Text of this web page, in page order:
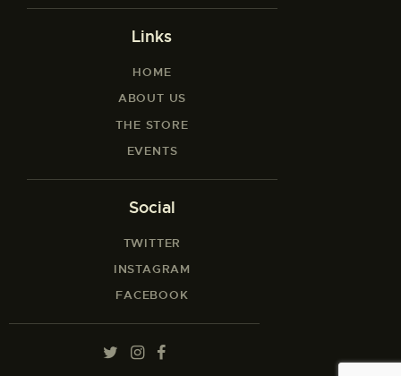
Links
HOME
ABOUT US
THE STORE
EVENTS
Social
TWITTER
INSTAGRAM
FACEBOOK